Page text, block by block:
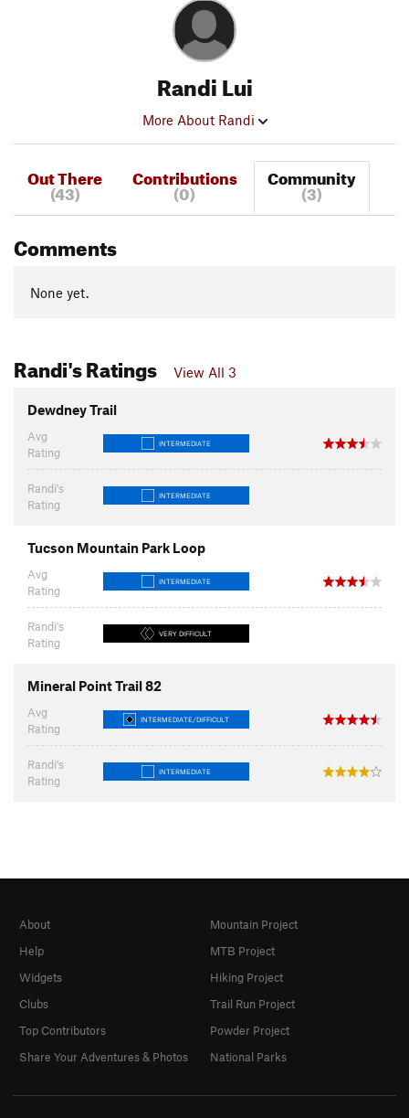
Randi Lui
More About Randi
Out There
(43)
Contributions
(0)
Community
(3)
Comments
None yet.
Randi's Ratings View All 3
Dewdney Trail
Avg
Rating
INTERMEDIATE
Randi's
Rating
INTERMEDIATE
Tucson Mountain Park Loop
Avg
Rating
INTERMEDIATE
Randi's
Rating
VERY DIFFICULT
Mineral Point Trail 82
Avg
Rating
INTERMEDIATE/DIFFICULT
Randi's
Rating
INTERMEDIATE
About
Help
Widgets
Clubs
Top Contributors
Share Your Adventures & Photos
Mountain Project
MTB Project
Hiking Project
Trail Run Project
Powder Project
National Parks